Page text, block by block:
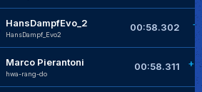
HansDampfEvo_2
HansDampf_Evo2
00:58.302
Marco Pierantoni
hwa-rang-do
00:58.311